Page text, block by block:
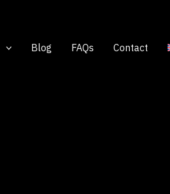
Blog FAQs Contact